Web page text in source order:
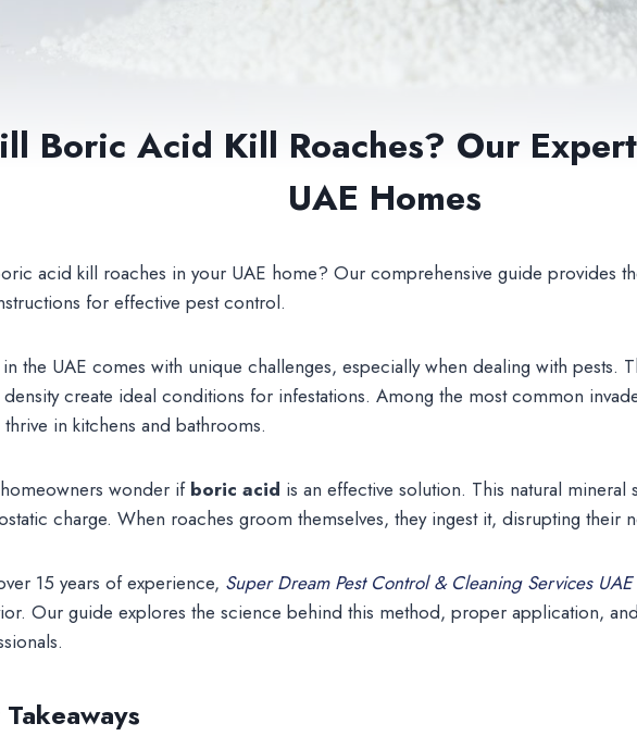
Boric Acid Kill Roaches? Our
UAE Homes
acid kill roaches in your UAE home? Our comprehensive guide provides
for effective pest control.
in the UAE comes with unique challenges, especially when dealing with pests.
create ideal conditions for infestations. Among the most common
in kitchens and bathrooms.
wonder if boric acid is an effective solution. This natural mineral
charge. When roaches groom themselves, they ingest it, disrupting their
15 years of experience, Super Dream Pest Control & Cleaning Services UAE
Our guide explores the science behind this method, proper application,